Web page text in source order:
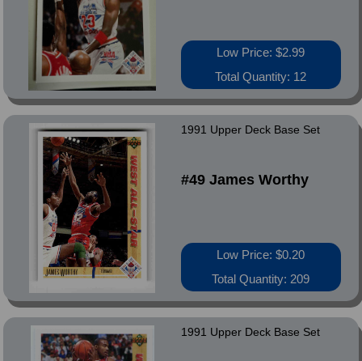
Low Price: $2.99
Total Quantity: 12
1991 Upper Deck Base Set
#49 James Worthy
Low Price: $0.20
Total Quantity: 209
1991 Upper Deck Base Set